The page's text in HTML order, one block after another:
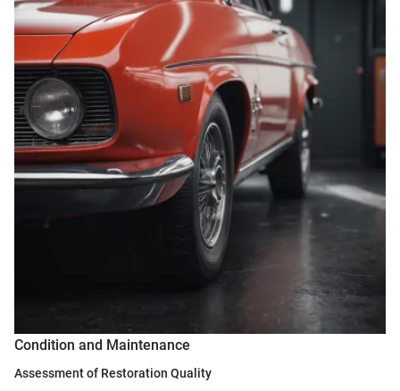
Condition and Maintenance
Assessment of Restoration Quality